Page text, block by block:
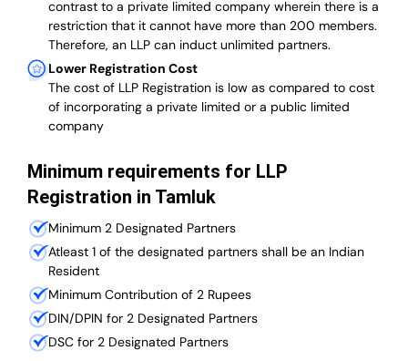
contrast to a private limited company wherein there is a
restriction that it cannot have more than 200 members.
Therefore, an LLP can induct unlimited partners.
Lower Registration Cost
The cost of LLP Registration is low as compared to cost
of incorporating a private limited or a public limited
company
Minimum requirements for LLP
Registration in Tamluk
Minimum 2 Designated Partners
Atleast 1 of the designated partners shall be an Indian
Resident
Minimum Contribution of 2 Rupees
DIN/DPIN for 2 Designated Partners
DSC for 2 Designated Partners